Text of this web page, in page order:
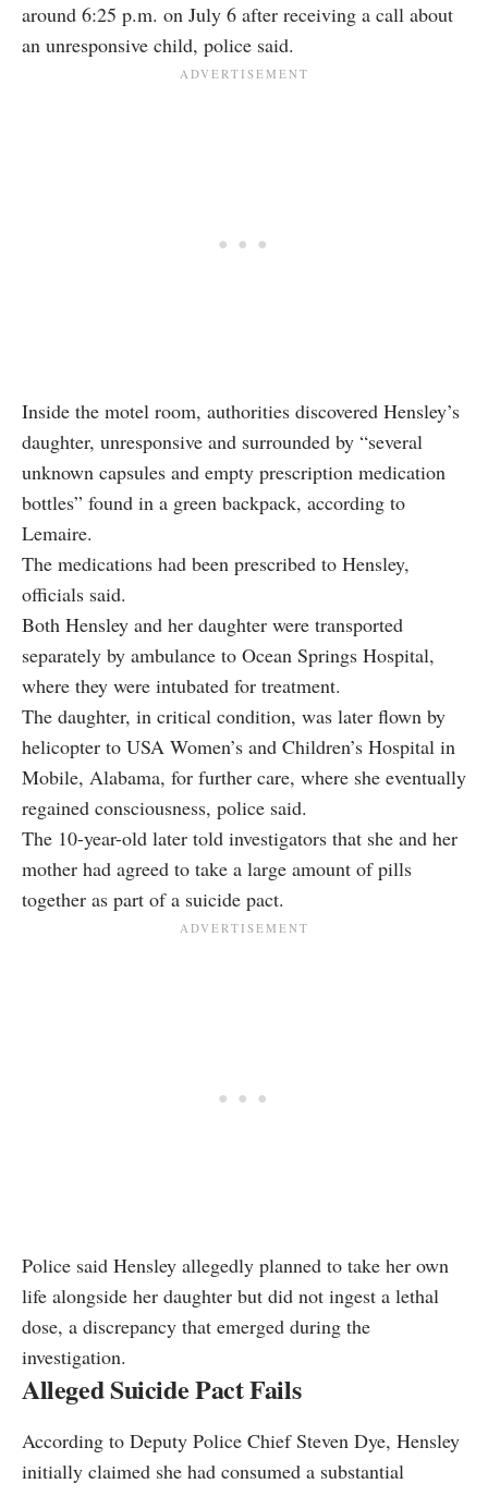
around 6:25 p.m. on July 6 after receiving a call about
an unresponsive child, police said.
Inside the motel room, authorities discovered Hensley’s
daughter, unresponsive and surrounded by “several
unknown capsules and empty prescription medication
bottles” found in a green backpack, according to
Lemaire.
The medications had been prescribed to Hensley,
officials said.
Both Hensley and her daughter were transported
separately by ambulance to Ocean Springs Hospital,
where they were intubated for treatment.
The daughter, in critical condition, was later flown by
helicopter to USA Women’s and Children’s Hospital in
Mobile, Alabama, for further care, where she eventually
regained consciousness, police said.
The 10-year-old later told investigators that she and her
mother had agreed to take a large amount of pills
together as part of a suicide pact.
Police said Hensley allegedly planned to take her own
life alongside her daughter but did not ingest a lethal
dose, a discrepancy that emerged during the
investigation.
Alleged Suicide Pact Fails
According to Deputy Police Chief Steven Dye, Hensley
initially claimed she had consumed a substantial